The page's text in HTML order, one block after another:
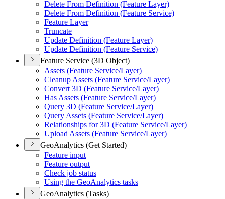
Delete From Definition (Feature Layer)
Delete From Definition (Feature Service)
Feature Layer
Truncate
Update Definition (Feature Layer)
Update Definition (Feature Service)
Feature Service (3D Object)
Assets (Feature Service/Layer)
Cleanup Assets (Feature Service/Layer)
Convert 3D (Feature Service/Layer)
Has Assets (Feature Service/Layer)
Query 3D (Feature Service/Layer)
Query Assets (Feature Service/Layer)
Relationships for 3D (Feature Service/Layer)
Upload Assets (Feature Service/Layer)
GeoAnalytics (Get Started)
Feature input
Feature output
Check job status
Using the GeoAnalytics tasks
GeoAnalytics (Tasks)